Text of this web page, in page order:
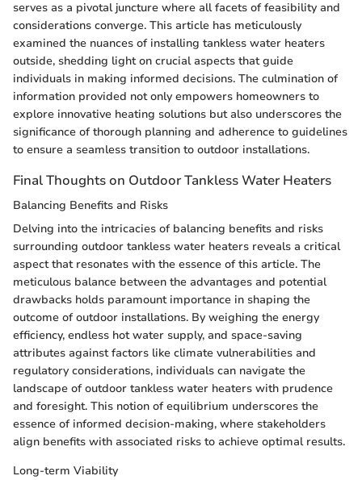
serves as a pivotal juncture where all facets of feasibility and
considerations converge. This article has meticulously
examined the nuances of installing tankless water heaters
outside, shedding light on crucial aspects that guide
individuals in making informed decisions. The culmination of
information provided not only empowers homeowners to
explore innovative heating solutions but also underscores the
significance of thorough planning and adherence to guidelines
to ensure a seamless transition to outdoor installations.
Final Thoughts on Outdoor Tankless Water Heaters
Balancing Benefits and Risks
Delving into the intricacies of balancing benefits and risks
surrounding outdoor tankless water heaters reveals a critical
aspect that resonates with the essence of this article. The
meticulous balance between the advantages and potential
drawbacks holds paramount importance in shaping the
outcome of outdoor installations. By weighing the energy
efficiency, endless hot water supply, and space-saving
attributes against factors like climate vulnerabilities and
regulatory considerations, individuals can navigate the
landscape of outdoor tankless water heaters with prudence
and foresight. This notion of equilibrium underscores the
essence of informed decision-making, where stakeholders
align benefits with associated risks to achieve optimal results.
Long-term Viability